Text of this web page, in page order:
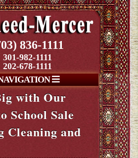
836-1111
301-982-1111
202-678-1111
with Our
School Sale
Cleaning and